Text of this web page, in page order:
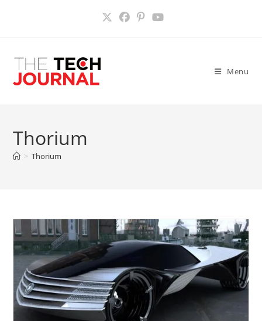
Menu
Thorium
> Thorium